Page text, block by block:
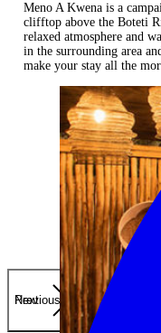
Previous
Next
Meno A Kwena is a
clifftop above the Boteti
relaxed atmosphere and
in the surrounding area
make your stay all the